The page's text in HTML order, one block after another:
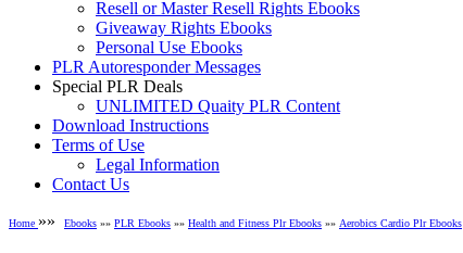
Resell or Master Resell Rights Ebooks
Giveaway Rights Ebooks
Personal Use Ebooks
PLR Autoresponder Messages
Special PLR Deals
UNLIMITED Quaity PLR Content
Download Instructions
Terms of Use
Legal Information
Contact Us
Home »» Ebooks »» PLR Ebooks »» Health and Fitness Plr Ebooks »» Aerobics Cardio Plr Ebooks